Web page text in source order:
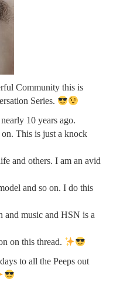
Community this is
Series.
10 years ago.
This is just a knock
and others. I am an avid
and so on. I do this
music and HSN is a
on this thread.
to all the Peeps out